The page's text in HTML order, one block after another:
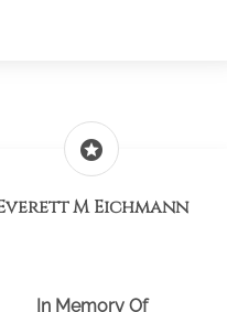
stars
M Eichmann
In Memory Of